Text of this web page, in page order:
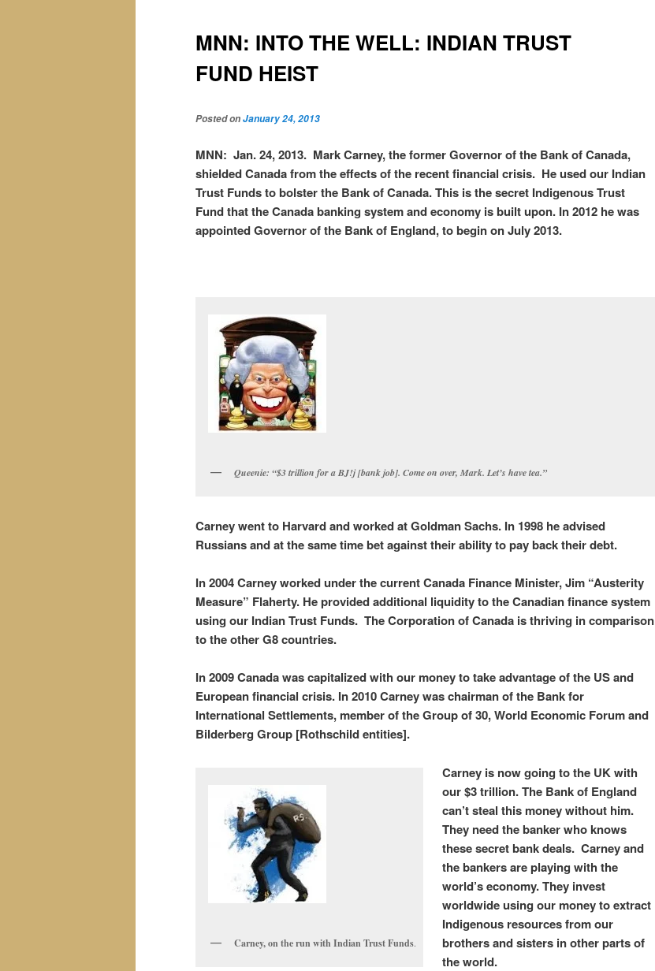
MNN: INTO THE WELL: INDIAN TRUST
FUND HEIST
Posted onJanuary 24, 2013
MNN: Jan. 24, 2013. Mark Carney, the former Governor of the Bank of Canada,
shielded Canada from the effects of the recent financial crisis. He used our Indian
Trust Funds to bolster the Bank of Canada. This is the secret Indigenous Trust
Fund that the Canada banking system and economy is built upon. In 2012 he was
appointed Governor of the Bank of England, to begin on July 2013.
Queenie: “$3 trillion for a BJ!j [bank job]. Come on over, Mark. Let’s have tea.”
Carney went to Harvard and worked at Goldman Sachs. In 1998 he advised
Russians and at the same time bet against their ability to pay back their debt.
In 2004 Carney worked under the current Canada Finance Minister, Jim “Austerity
Measure” Flaherty. He provided additional liquidity to the Canadian finance system
using our Indian Trust Funds. The Corporation of Canada is thriving in comparison
to the other G8 countries.
In 2009 Canada was capitalized with our money to take advantage of the US and
European financial crisis. In 2010 Carney was chairman of the Bank for
International Settlements, member of the Group of 30, World Economic Forum and
Bilderberg Group [Rothschild entities].
Carney, on the run with Indian Trust Funds.
Carney is now going to the UK with
our $3 trillion. The Bank of England
can’t steal this money without him.
They need the banker who knows
these secret bank deals. Carney and
the bankers are playing with the
world’s economy. They invest
worldwide using our money to extract
Indigenous resources from our
brothers and sisters in other parts of
the world.